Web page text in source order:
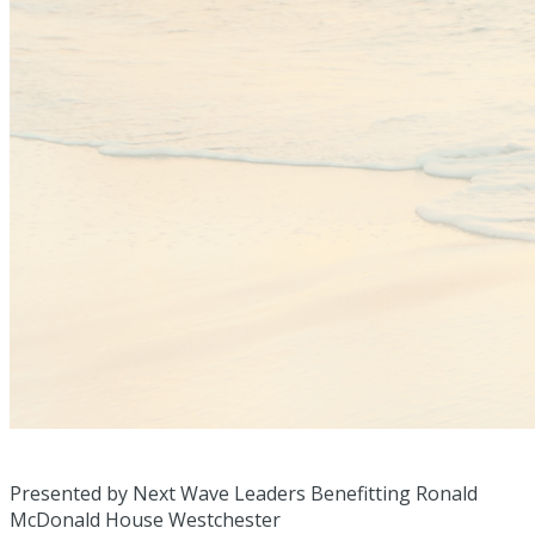
Presented by Next Wave Leaders Benefitting Ronald
McDonald House Westchester